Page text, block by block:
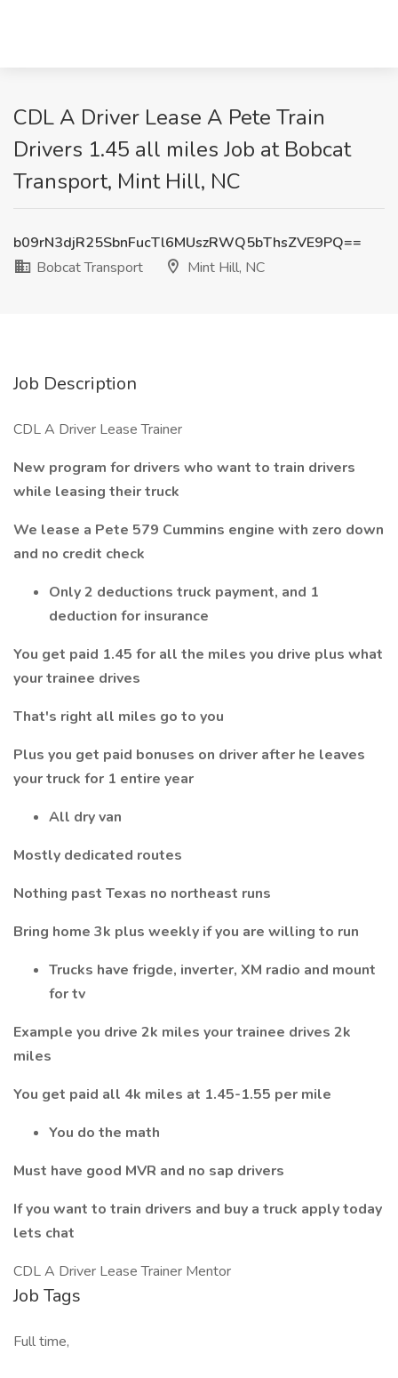
CDL A Driver Lease A Pete Train
Drivers 1.45 all miles Job at Bobcat
Transport, Mint Hill, NC
b09rN3djR25SbnFucTl6MUszRWQ5bThsZVE9PQ==
Bobcat Transport
Mint Hill, NC
Job Description
CDL A Driver Lease Trainer
New program for drivers who want to train drivers
while leasing their truck
We lease a Pete 579 Cummins engine with zero down
and no credit check
Only 2 deductions truck payment, and 1
deduction for insurance
You get paid 1.45 for all the miles you drive plus what
your trainee drives
That's right all miles go to you
Plus you get paid bonuses on driver after he leaves
your truck for 1 entire year
All dry van
Mostly dedicated routes
Nothing past Texas no northeast runs
Bring home 3k plus weekly if you are willing to run
Trucks have frigde, inverter, XM radio and mount
for tv
Example you drive 2k miles your trainee drives 2k
miles
You get paid all 4k miles at 1.45-1.55 per mile
You do the math
Must have good MVR and no sap drivers
If you want to train drivers and buy a truck apply today
lets chat
CDL A Driver Lease Trainer Mentor
Job Tags
Full time,